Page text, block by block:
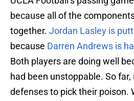
because all of the
together. Jordan Lasley is
because Darren Andrews is
Both players are doing well
had been unstoppable. So
defenses to pick their poison.